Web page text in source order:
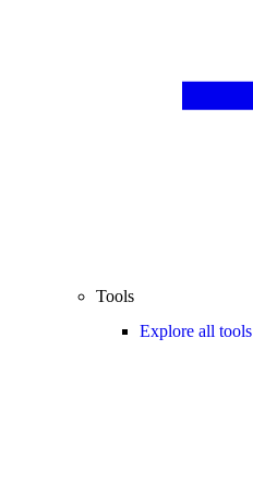
Tools
Explore all tools